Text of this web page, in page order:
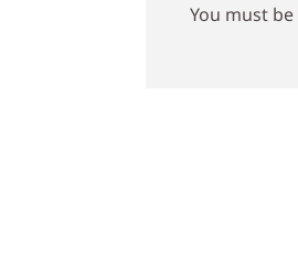
You must be